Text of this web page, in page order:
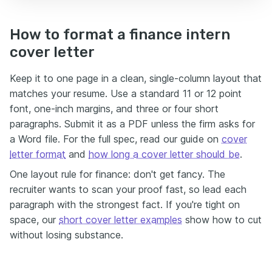
How to format a finance intern
cover letter
Keep it to one page in a clean, single-column layout that
matches your resume. Use a standard 11 or 12 point
font, one-inch margins, and three or four short
paragraphs. Submit it as a PDF unless the firm asks for
a Word file. For the full spec, read our guide on cover
letter format and how long a cover letter should be.
One layout rule for finance: don't get fancy. The
recruiter wants to scan your proof fast, so lead each
paragraph with the strongest fact. If you're tight on
space, our short cover letter examples show how to cut
without losing substance.